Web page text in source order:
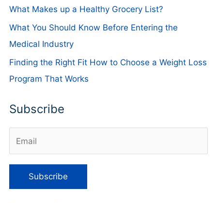
What Makes up a Healthy Grocery List?
What You Should Know Before Entering the
Medical Industry
Finding the Right Fit How to Choose a Weight Loss
Program That Works
Subscribe